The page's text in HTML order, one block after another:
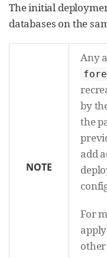
The initial
databases on the
NOTE
Any
by
the
add
For
other